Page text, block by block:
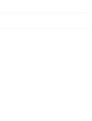
Peach Blossom